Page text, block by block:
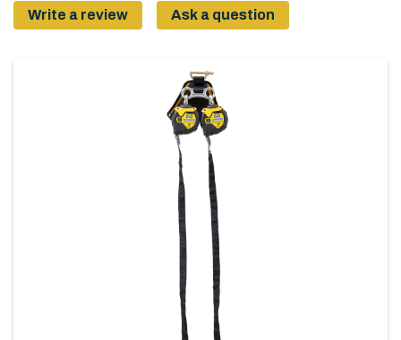
Write a review Ask a question